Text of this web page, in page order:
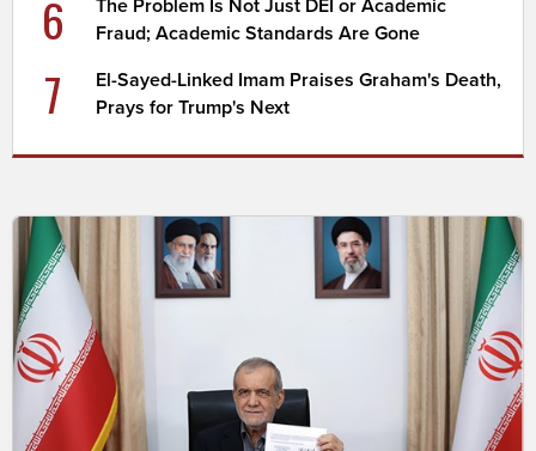
6
The Problem Is Not Just DEI or Academic
Fraud; Academic Standards Are Gone
7
El-Sayed-Linked Imam Praises Graham's Death,
Prays for Trump's Next